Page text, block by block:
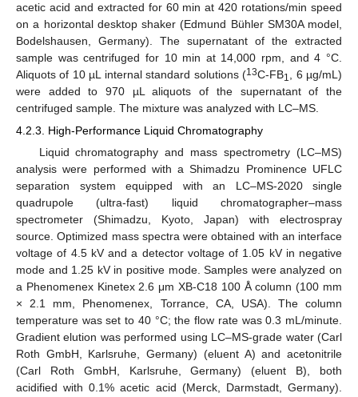
acetic acid and extracted for 60 min at 420 rotations/min speed
on a horizontal desktop shaker (Edmund Bühler SM30A model,
Bodelshausen, Germany). The supernatant of the extracted
sample was centrifuged for 10 min at 14,000 rpm, and 4 °C.
Aliquots of 10 µL internal standard solutions (13C-FB1, 6 µg/mL)
were added to 970 µL aliquots of the supernatant of the
centrifuged sample. The mixture was analyzed with LC–MS.
4.2.3. High-Performance Liquid Chromatography
Liquid chromatography and mass spectrometry (LC–MS)
analysis were performed with a Shimadzu Prominence UFLC
separation system equipped with an LC–MS-2020 single
quadrupole (ultra-fast) liquid chromatographer–mass
spectrometer (Shimadzu, Kyoto, Japan) with electrospray
source. Optimized mass spectra were obtained with an interface
voltage of 4.5 kV and a detector voltage of 1.05 kV in negative
mode and 1.25 kV in positive mode. Samples were analyzed on
a Phenomenex Kinetex 2.6 μm XB-C18 100 Å column (100 mm
× 2.1 mm, Phenomenex, Torrance, CA, USA). The column
temperature was set to 40 °C; the flow rate was 0.3 mL/minute.
Gradient elution was performed using LC–MS-grade water (Carl
Roth GmbH, Karlsruhe, Germany) (eluent A) and acetonitrile
(Carl Roth GmbH, Karlsruhe, Germany) (eluent B), both
acidified with 0.1% acetic acid (Merck, Darmstadt, Germany).